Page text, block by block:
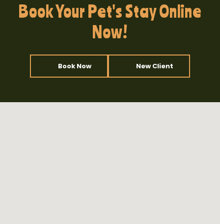
Book Your Pet's Stay Online
Now!
Book Now New Client